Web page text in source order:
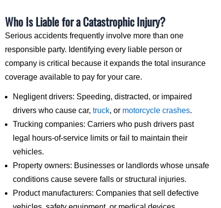
Who Is Liable for a Catastrophic Injury?
Serious accidents frequently involve more than one
responsible party. Identifying every liable person or
company is critical because it expands the total insurance
coverage available to pay for your care.
Negligent drivers: Speeding, distracted, or impaired
drivers who cause car, truck, or motorcycle crashes.
Trucking companies: Carriers who push drivers past
legal hours-of-service limits or fail to maintain their
vehicles.
Property owners: Businesses or landlords whose unsafe
conditions cause severe falls or structural injuries.
Product manufacturers: Companies that sell defective